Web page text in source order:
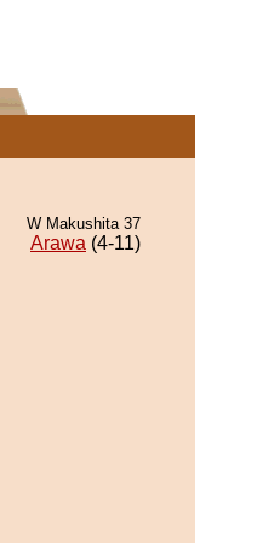
W Makushita 37
Arawa (4-11)